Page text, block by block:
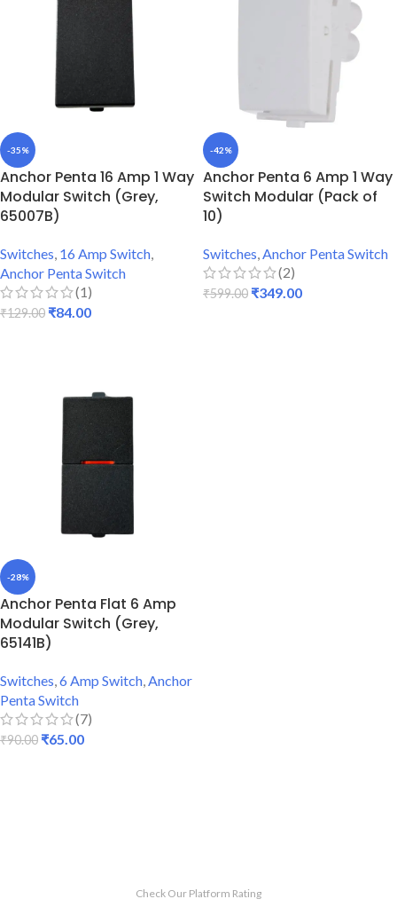
-35%
Anchor Penta 16 Amp 1 Way
Modular Switch (Grey,
65007B)
Switches 16 Amp Switch
Anchor Penta Switch
(1)
₹129.00 ₹84.00
-42%
Anchor Penta 6 Amp 1 Way
Switch Modular (Pack of
10)
Switches Anchor Penta Switch
(2)
₹599.00 ₹349.00
-28%
Anchor Penta Flat 6 Amp
Modular Switch (Grey,
65141B)
Switches 6 Amp Switch Anchor
Penta Switch
(7)
₹90.00 ₹65.00
Check Our Platform Rating